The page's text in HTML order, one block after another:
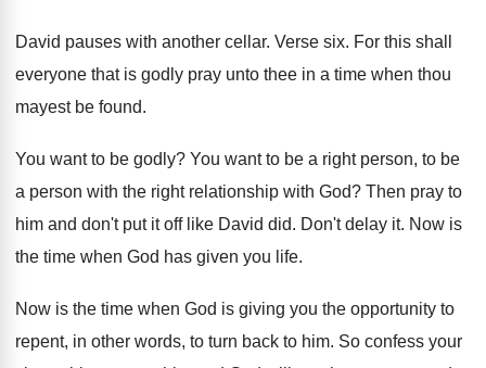
David pauses with another cellar. Verse six. For this shall
everyone that is godly pray unto thee in a time when thou
mayest be found.
You want to be godly? You want to be a right person, to be
a person with the right relationship with God? Then pray to
him and don't put it off like David did. Don't delay it. Now is
the time when God has given you life.
Now is the time when God is giving you the opportunity to
repent, in other words, to turn back to him. So confess your